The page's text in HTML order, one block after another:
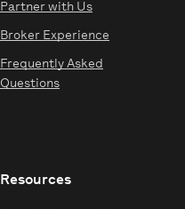
Partner with Us
Broker Experience
Frequently Asked
Questions
Resources